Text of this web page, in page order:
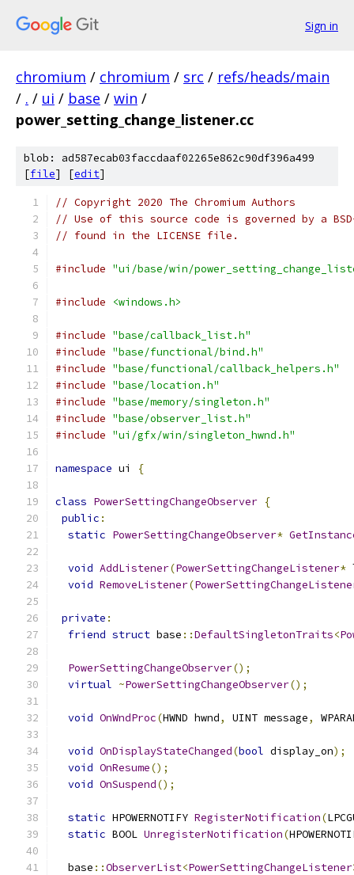
Sign in
chromium / chromium / src / refs/heads/main
/ . / ui / base / win /
power_setting_change_listener.cc
blob: ad587ecab03faccdaaf02265e862c90df396a499
[file] [edit]
// Copyright 2020 The Chromium Authors
// Use of this source code is governed by a
// found in the LICENSE file.
#include "ui/base/win/
#include <windows.h>
#include "base/callback_list.h"
#include "base/functional/bind.h"
#include "base/functional/callback_helpers.h"
#include "base/location.h"
#include "base/memory/singleton.h"
#include "base/observer_list.h"
#include "ui/gfx/win/singleton_hwnd.h"
namespace ui {
class PowerSettingChangeObserver {
public :
static PowerSettingChangeObserver*
void AddListener(PowerSettingChangeListener*
void RemoveListener(
private :
friend struct base ::DefaultSingletonTraits<
PowerSettingChangeObserver();
virtual ~PowerSettingChangeObserver();
void OnWndProc(HWND hwnd, UINT message,
void OnDisplayStateChanged(bool display_on);
void OnResume();
void OnSuspend();
static HPOWERNOTIFY RegisterNotification(
static BOOL UnregisterNotification(
  base
::ObserverList<PowerSettingChangeListener